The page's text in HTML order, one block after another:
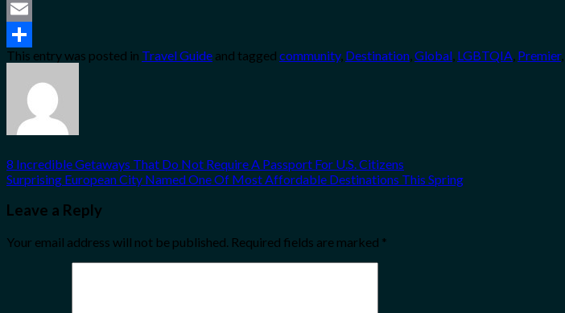
Twitter
Email
Share
This entry was posted in Travel Guide and tagged community, Destination,Global, LGBTQIA, Premier,
8 Incredible Getaways That Do Not Require A Passport For U.S. Citizens
Surprising European City Named One Of Most Affordable Destinations This Spring
Leave a Reply
Your email address will not be published. Required fields are marked *